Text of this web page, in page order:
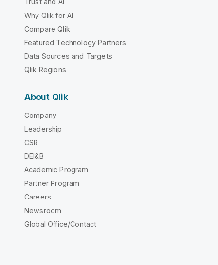
Trust and AI
Why Qlik for AI
Compare Qlik
Featured Technology Partners
Data Sources and Targets
Qlik Regions
About Qlik
Company
Leadership
CSR
DEI&B
Academic Program
Partner Program
Careers
Newsroom
Global Office/Contact